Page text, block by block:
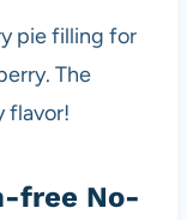
pie filling for
The
flavor!
free No-